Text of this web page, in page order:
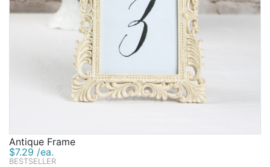
Antique Frame
$7.29 /ea.
BESTSELLER